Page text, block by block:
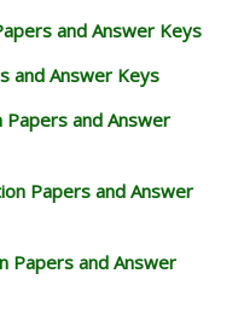
and Answer Keys
and Answer Keys
and Answer
Papers and Answer
Papers and Answer